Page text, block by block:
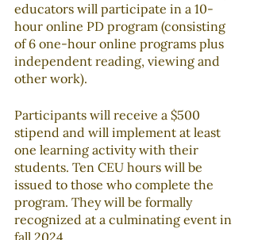
educators will participate in a 10-
hour online PD program (consisting
of 6 one-hour online programs plus
independent reading, viewing and
other work).
Participants will receive a $500
stipend and will implement at least
one learning activity with their
students. Ten CEU hours will be
issued to those who complete the
program. They will be formally
recognized at a culminating event in
fall 2024.